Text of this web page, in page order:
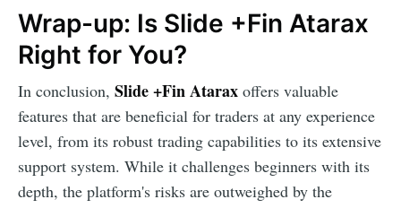
Wrap-up: Is Slide +Fin Atarax
Right for You?
In conclusion, Slide +Fin Atarax offers valuable
features that are beneficial for traders at any experience
level, from its robust trading capabilities to its extensive
support system. While it challenges beginners with its
depth, the platform's risks are outweighed by the